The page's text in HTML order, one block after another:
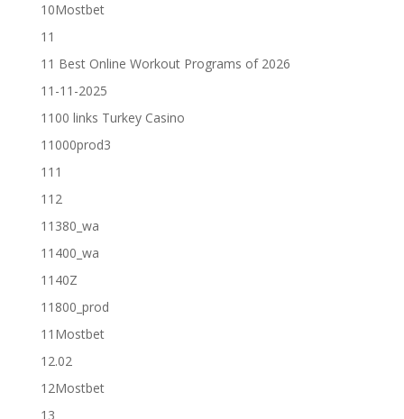
10Mostbet
11
11 Best Online Workout Programs of 2026
11-11-2025
1100 links Turkey Casino
11000prod3
111
112
11380_wa
11400_wa
1140Z
11800_prod
11Mostbet
12.02
12Mostbet
13